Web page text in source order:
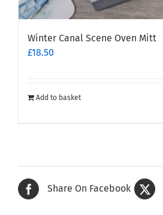
Winter Canal Scene Oven Mitt
£18.50
Add to basket
Share On Facebook